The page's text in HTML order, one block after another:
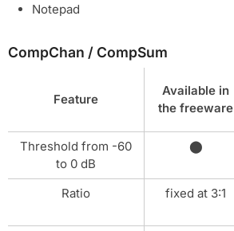
Notepad
CompChan / CompSum
Feature
Available in
the freeware
Threshold from -60
to 0 dB
⬤
Ratio fixed at 3:1